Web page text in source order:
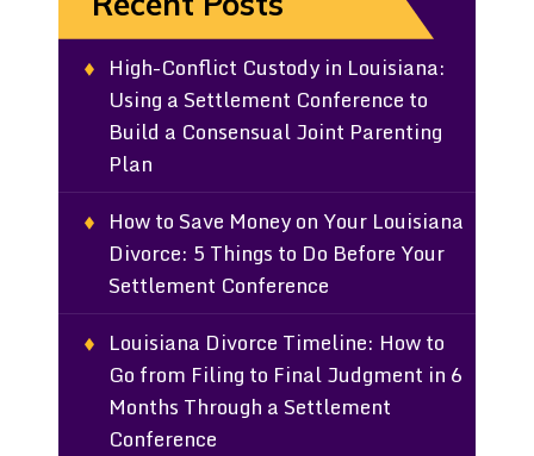
High-Conflict Custody in Louisiana:
Using a Settlement Conference to
Build a Consensual Joint Parenting
Plan
How to Save Money on Your Louisiana
Divorce: 5 Things to Do Before Your
Settlement Conference
Louisiana Divorce Timeline: How to
Go from Filing to Final Judgment in 6
Months Through a Settlement
Conference